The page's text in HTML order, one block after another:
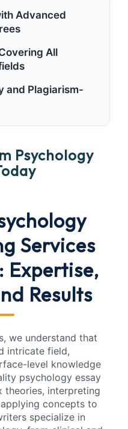
Advanced
All
and Plagiarism-
Psychology
Services
Expertise,
Results
we understand that
intricate field,
level knowledge
psychology essay
theories, interpreting
concepts to
specialize in